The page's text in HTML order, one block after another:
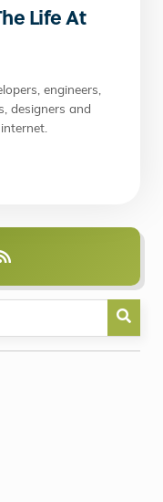
Life At
engineers,
designers and